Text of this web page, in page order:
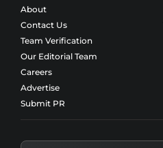
About
Contact Us
Team Verification
Our Editorial Team
Careers
Advertise
Submit PR